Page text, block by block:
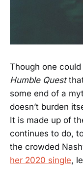
Though one
Humble Quest
some end of a
doesn’t burden
It is made up of
continues to do,
the crowded
her 2020 single,